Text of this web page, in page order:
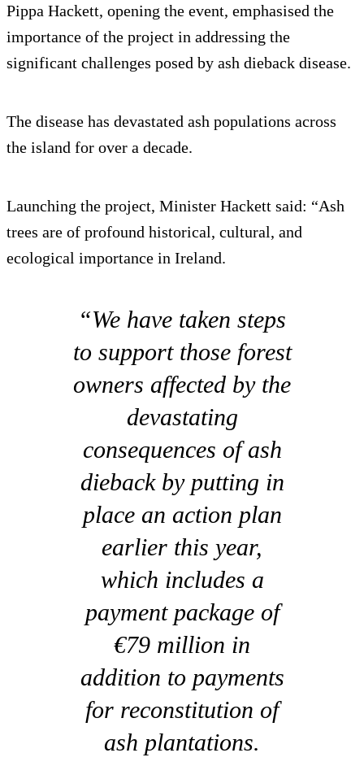
Pippa Hackett, opening the event, emphasised the
importance of the project in addressing the
significant challenges posed by ash dieback disease.
The disease has devastated ash populations across
the island for over a decade.
Launching the project, Minister Hackett said: “Ash
trees are of profound historical, cultural, and
ecological importance in Ireland.
“We have taken steps
to support those forest
owners affected by the
devastating
consequences of ash
dieback by putting in
place an action plan
earlier this year,
which includes a
payment package of
€79 million in
addition to payments
for reconstitution of
ash plantations.